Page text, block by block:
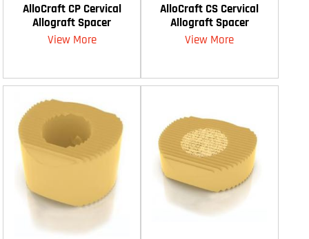
AlloCraft CP Cervical
Allograft Spacer
View More
AlloCraft CS Cervical
Allograft Spacer
View More